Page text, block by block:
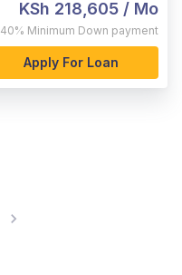
KSh 218,605 / Mo
40% Minimum Down payment
Apply For Loan